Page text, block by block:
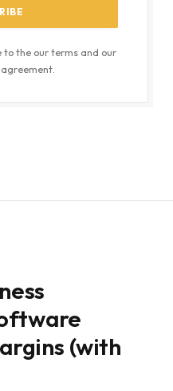
to the our terms and our
(with